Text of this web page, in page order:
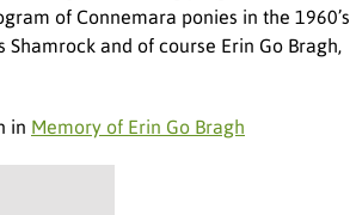
of Connemara ponies in the 1960’s
and of course Erin Go Bragh,
in Memory of Erin Go Bragh